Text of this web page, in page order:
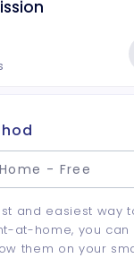
- Free
and easiest way
at-home, you
them on your